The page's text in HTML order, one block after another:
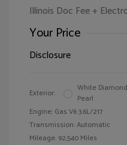
Illinois Doc Fee +
Your Price
Disclosure
Exterior:
White Diamond
Pearl
Engine: Gas V6 3.6L/217
Transmission: Automatic
Mileage: 92,540 Miles